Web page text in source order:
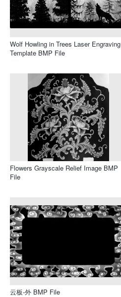
Wolf Howling in Trees Laser Engraving
Template BMP File
Flowers Grayscale Relief Image BMP
File
云板-外 BMP File